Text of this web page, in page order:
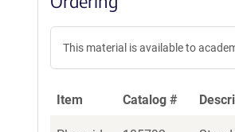
This material is available to
Item Catalog #